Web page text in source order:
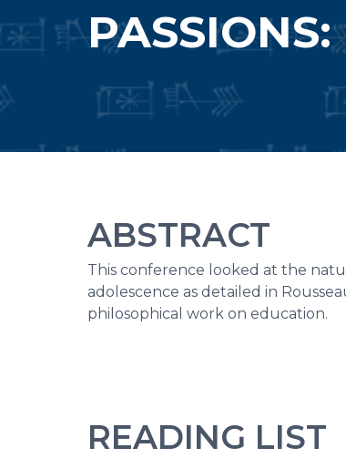
PASSIONS:
ABSTRACT
This conference looked at the
adolescence as detailed in
philosophical work on education.
READING LIST